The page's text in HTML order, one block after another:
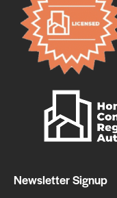
Newsletter Signup